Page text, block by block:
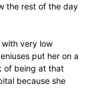
the rest of the day
very low
put her on a
of being at that
because she